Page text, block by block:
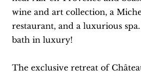
wine and art collection, a
restaurant, and a luxurious
bath in luxury!
The exclusive retreat of